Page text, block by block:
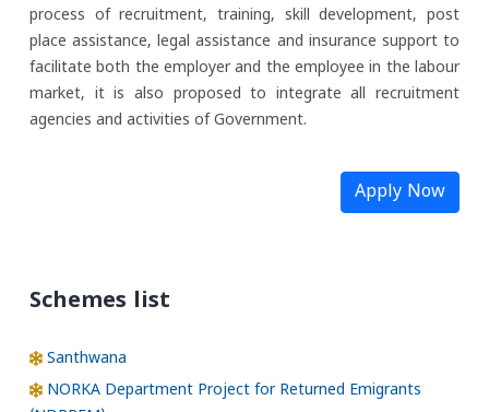
process of recruitment, training, skill development, post
place assistance, legal assistance and insurance support to
facilitate both the employer and the employee in the labour
market, it is also proposed to integrate all recruitment
agencies and activities of Government.
Apply Now
Schemes list
Santhwana
NORKA Department Project for Returned Emigrants